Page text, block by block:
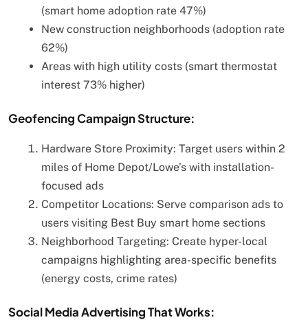
(smart home adoption rate 47%)
New construction neighborhoods (adoption rate
62%)
Areas with high utility costs (smart thermostat
interest 73% higher)
Geofencing Campaign Structure:
Hardware Store Proximity: Target users within 2
miles of Home Depot/Lowe’s with installation-
focused ads
Competitor Locations: Serve comparison ads to
users visiting Best Buy smart home sections
Neighborhood Targeting: Create hyper-local
campaigns highlighting area-specific benefits
(energy costs, crime rates)
Social Media Advertising That Works: